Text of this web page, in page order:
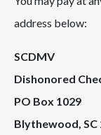
address below:
SCDMV
Dishonored
PO Box 1029
Blythewood, SC